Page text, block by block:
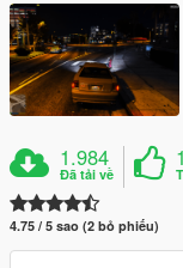
1.984
Đã tải về
4.75 / 5 sao (2 bỏ phiếu)